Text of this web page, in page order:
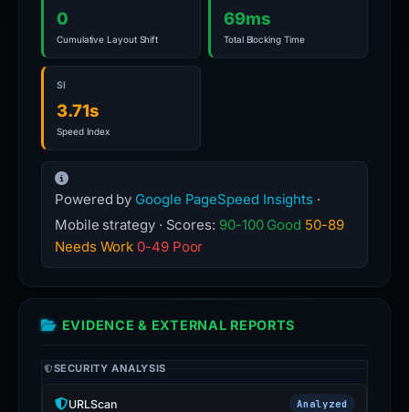
0
Cumulative Layout Shift
69ms
Total Blocking Time
SI
3.71s
Speed Index
Powered by Google PageSpeed Insights ·
Mobile strategy · Scores: 90-100 Good 50-89
Needs Work 0-49 Poor
EVIDENCE & EXTERNAL REPORTS
SECURITY ANALYSIS
URLScan Analyzed